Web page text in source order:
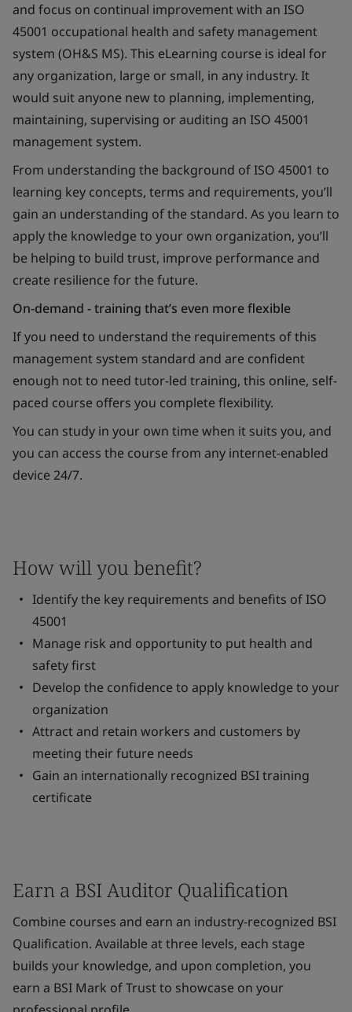
and focus on continual improvement with an ISO
45001 occupational health and safety management
system (OH&S MS). This eLearning course is ideal for
any organization, large or small, in any industry. It
would suit anyone new to planning, implementing,
maintaining, supervising or auditing an ISO 45001
management system.
From understanding the background of ISO 45001 to
learning key concepts, terms and requirements, you’ll
gain an understanding of the standard. As you learn to
apply the knowledge to your own organization, you’ll
be helping to build trust, improve performance and
create resilience for the future.
On-demand - training that’s even more flexible
If you need to understand the requirements of this
management system standard and are confident
enough not to need tutor-led training, this online, self-
paced course offers you complete flexibility.
You can study in your own time when it suits you, and
you can access the course from any internet-enabled
device 24/7.
How will you benefit?
Identify the key requirements and benefits of ISO
45001
Manage risk and opportunity to put health and
safety first
Develop the confidence to apply knowledge to your
organization
Attract and retain workers and customers by
meeting their future needs
Gain an internationally recognized BSI training
certificate
Earn a BSI Auditor Qualification
Combine courses and earn an industry-recognized BSI
Qualification. Available at three levels, each stage
builds your knowledge, and upon completion, you
earn a BSI Mark of Trust to showcase on your